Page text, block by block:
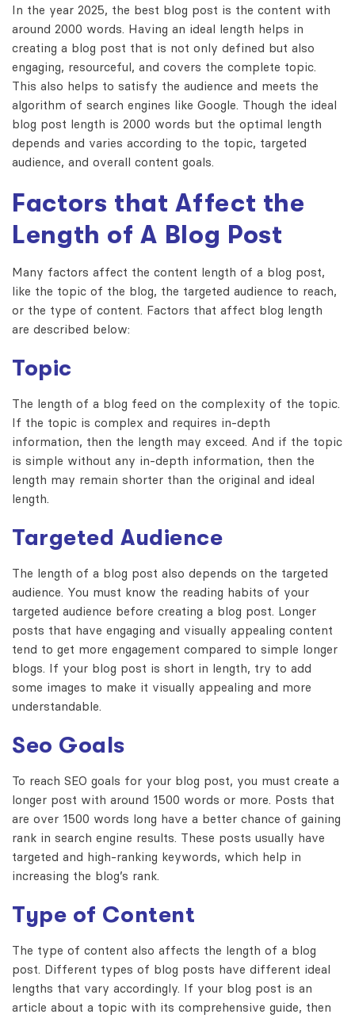
In the year 2025, the best blog post is the content with
around 2000 words. Having an ideal length helps in
creating a blog post that is not only defined but also
engaging, resourceful, and covers the complete topic.
This also helps to satisfy the audience and meets the
algorithm of search engines like Google. Though the ideal
blog post length is 2000 words but the optimal length
depends and varies according to the topic, targeted
audience, and overall content goals.
Factors that Affect the
Length of A Blog Post
Many factors affect the content length of a blog post,
like the topic of the blog, the targeted audience to reach,
or the type of content. Factors that affect blog length
are described below:
Topic
The length of a blog feed on the complexity of the topic.
If the topic is complex and requires in-depth
information, then the length may exceed. And if the topic
is simple without any in-depth information, then the
length may remain shorter than the original and ideal
length.
Targeted Audience
The length of a blog post also depends on the targeted
audience. You must know the reading habits of your
targeted audience before creating a blog post. Longer
posts that have engaging and visually appealing content
tend to get more engagement compared to simple longer
blogs. If your blog post is short in length, try to add
some images to make it visually appealing and more
understandable.
Seo Goals
To reach SEO goals for your blog post, you must create a
longer post with around 1500 words or more. Posts that
are over 1500 words long have a better chance of gaining
rank in search engine results. These posts usually have
targeted and high-ranking keywords, which help in
increasing the blog’s rank.
Type of Content
The type of content also affects the length of a blog
post. Different types of blog posts have different ideal
lengths that vary accordingly. If your blog post is an
article about a topic with its comprehensive guide, then